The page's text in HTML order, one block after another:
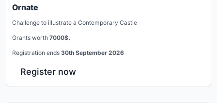
Ornate
Challenge to illustrate a Contemporary Castle
Grants worth 7000$.
Registration ends 30th September 2026
Register now